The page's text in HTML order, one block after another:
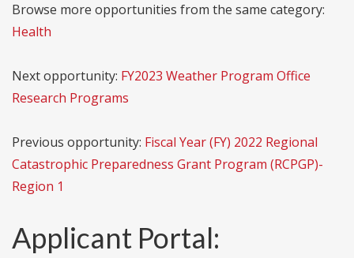
Browse more opportunities from the same category:
Health
Next opportunity: FY2023 Weather Program Office
Research Programs
Previous opportunity: Fiscal Year (FY) 2022 Regional
Catastrophic Preparedness Grant Program (RCPGP)-
Region 1
Applicant Portal: